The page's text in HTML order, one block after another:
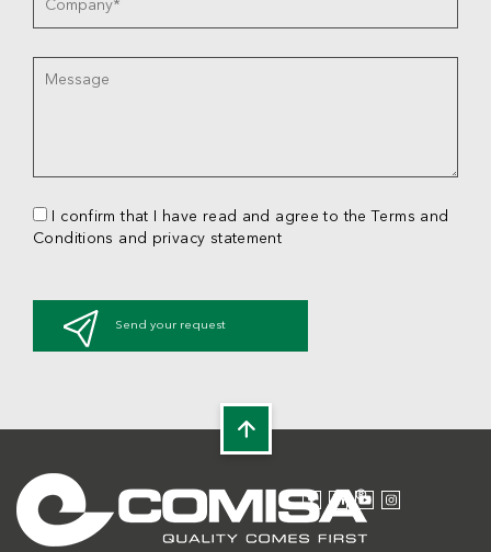
I confirm that I have read and agree to the Terms and
Conditions and privacy statement
Send your request